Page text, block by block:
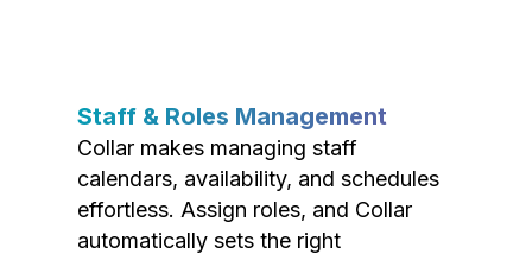
Staff & Roles Management
Collar makes managing staff
calendars, availability, and schedules
effortless. Assign roles, and Collar
automatically sets the right